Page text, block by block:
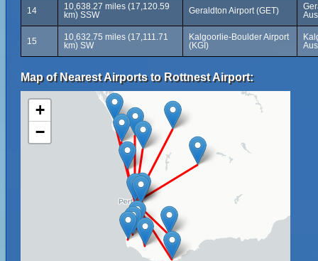
14
10,638.27 miles (17,120.59
km) SSW
Geraldton Airport (GET)
15
10,632.75 miles (17,111.71
km) SW
Kalgoorlie-Boulder Airport
(KGI)
Map of Nearest Airports to Rottnest Airport:
+
−